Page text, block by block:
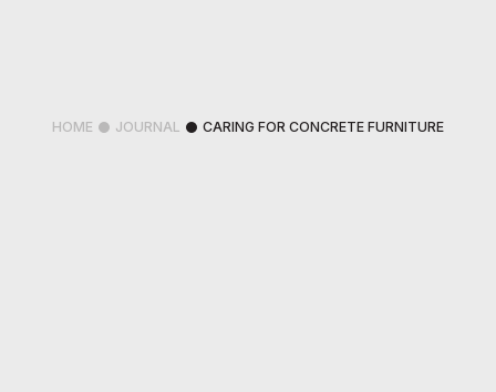
HOME JOURNAL CARING FOR CONCRETE FURNITURE